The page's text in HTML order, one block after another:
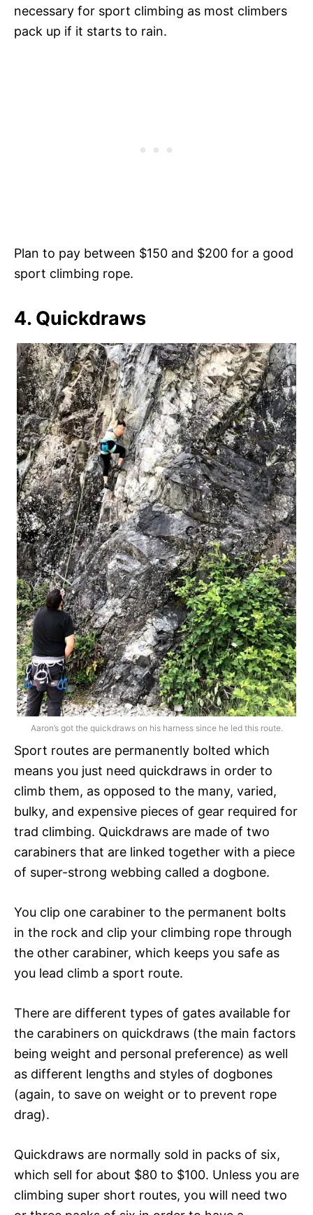
necessary for sport climbing as most climbers
pack up if it starts to rain.
Plan to pay between $150 and $200 for a good
sport climbing rope.
4. Quickdraws
Aaron’s got the quickdraws on his harness since he led this route.
Sport routes are permanently bolted which
means you just need quickdraws in order to
climb them, as opposed to the many, varied,
bulky, and expensive pieces of gear required for
trad climbing. Quickdraws are made of two
carabiners that are linked together with a piece
of super-strong webbing called a dogbone.
You clip one carabiner to the permanent bolts
in the rock and clip your climbing rope through
the other carabiner, which keeps you safe as
you lead climb a sport route.
There are different types of gates available for
the carabiners on quickdraws (the main factors
being weight and personal preference) as well
as different lengths and styles of dogbones
(again, to save on weight or to prevent rope
drag).
Quickdraws are normally sold in packs of six,
which sell for about $80 to $100. Unless you are
climbing super short routes, you will need two